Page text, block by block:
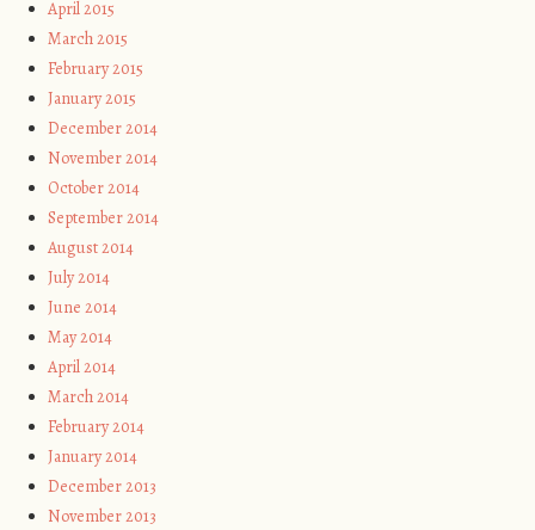
April 2015
March 2015
February 2015
January 2015
December 2014
November 2014
October 2014
September 2014
August 2014
July 2014
June 2014
May 2014
April 2014
March 2014
February 2014
January 2014
December 2013
November 2013